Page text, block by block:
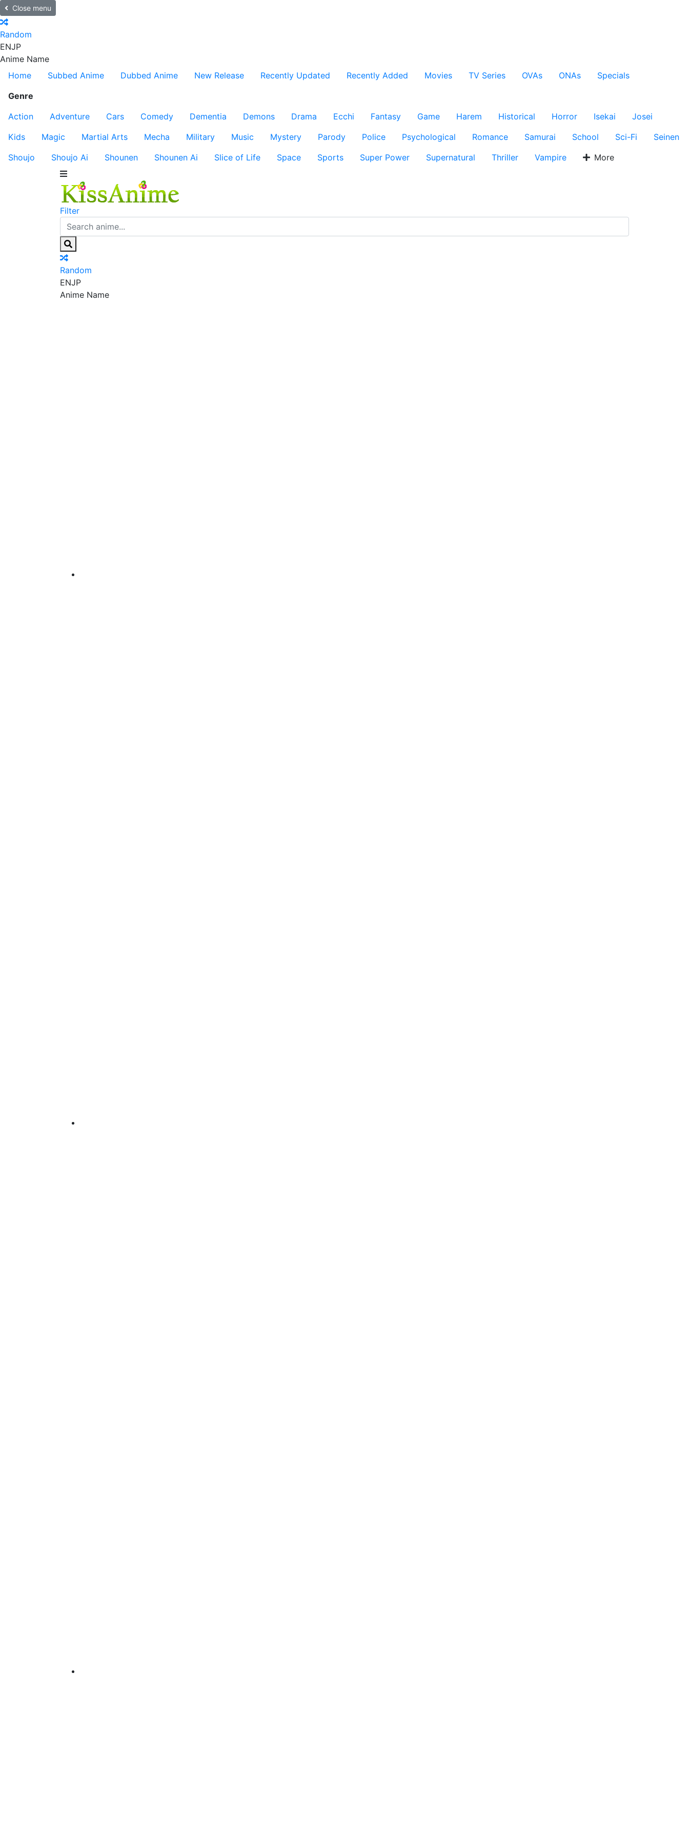
Close menu
Random
ENJP
Anime Name
Home
Subbed Anime Dubbed Anime New Release Recently Updated Recently Added Movies TV Series OVAs ONAs
Specials
Genre
Action
Adventure Cars Comedy Dementia Demons Drama Ecchi Fantasy Game Harem Historical Horror Isekai
Josei
Kids
Magic Martial Arts Mecha Military Music Mystery Parody Police Psychological Romance Samurai School Sci-Fi
Seinen
Shoujo
Shoujo Ai Shounen Shounen Ai Slice of Life Space Sports Super Power Supernatural Thriller Vampire More
Filter
Random
ENJP
Anime Name